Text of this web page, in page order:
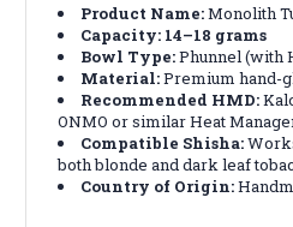
Product Name:Monolith
Capacity: 14–18 grams
Bowl Type:Phunnel (with
Material:Premium hand-
Recommended HMD:
ONMO or similar Heat
Compatible Shisha:
both blonde and dark leaf
Country of Origin: